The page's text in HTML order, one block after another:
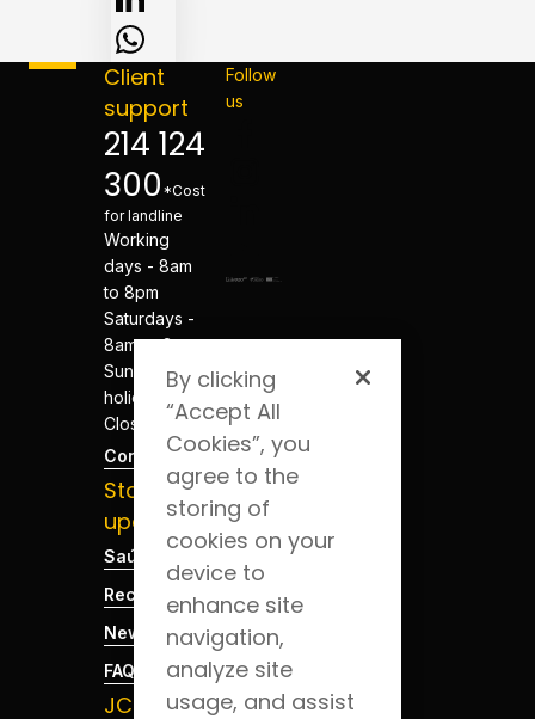
Client
support
214 124
300 *Cost
for landline
Working
days - 8am
to 8pm
Saturdays -
8am to 8pm
Sundays and
holidays -
Closed
Contacts
Stay
updated
Saúde Blog
Recruitment
News
FAQs
JCS App
Follow
us
By clicking
“Accept All
Cookies”, you
agree to the
storing of
cookies on your
device to
enhance site
navigation,
analyze site
usage, and assist